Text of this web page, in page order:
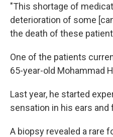
"This shortage of
deterioration of some
the death of these
One of the patients
65-year-old Mohammad
Last year, he started
sensation in his ears
A biopsy revealed a rare